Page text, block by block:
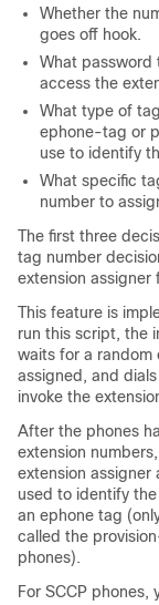
Whether the
goes off hook.
What password
access the
What type of
ephone-tag or
use to identify
What specific
number to
The first three
tag number
extension assigner
This feature is
run this script, the
waits for a random
assigned, and
invoke the
After the phones
extension
extension assigner
used to identify
an ephone tag
called the
phones).
For SCCP